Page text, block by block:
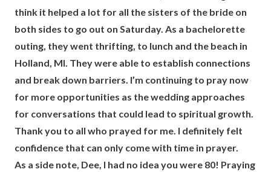
think it helped a lot for all the sisters of the bride on
both sides to go out on Saturday. As a bachelorette
outing, they went thrifting, to lunch and the beach in
Holland, MI. They were able to establish connections
and break down barriers. I’m continuing to pray now
for more opportunities as the wedding approaches
for conversations that could lead to spiritual growth.
Thank you to all who prayed for me. I definitely felt
confidence that can only come with time in prayer.
As a side note, Dee, I had no idea you were 80! Praying